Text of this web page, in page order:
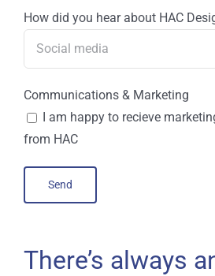
How did you hear about HAC
Communications & Marketing
I am happy to recieve
from HAC
There’s always